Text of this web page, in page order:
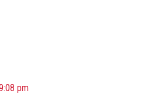
pm